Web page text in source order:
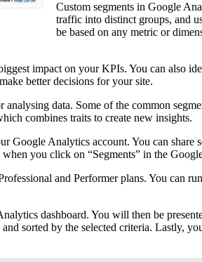
Custom segments in Google
traffic into distinct groups, and
be based on any metric or
impact on your KPIs. You can also
better decisions for your site.
data. Some of the common
combines traits to create new insights.
Google Analytics account. You can share
you click on “Segments” in the
and Performer plans. You can
dashboard. You will then be
sorted by the selected criteria. Lastly,